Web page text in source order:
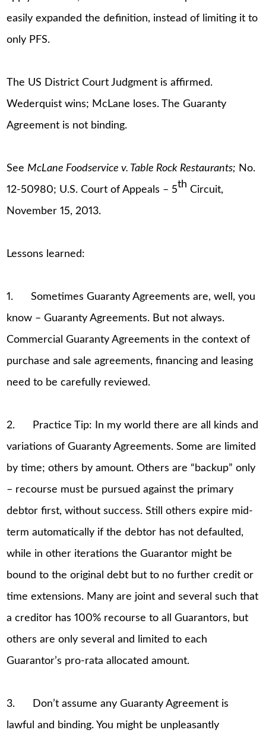
easily expanded the definition, instead of limiting it to
only PFS.
The US District Court Judgment is affirmed.
Wederquist wins; McLane loses. The Guaranty
Agreement is not binding.
See McLane Foodservice v. Table Rock Restaurants; No.
12-50980; U.S. Court of Appeals – 5th Circuit,
November 15, 2013.
Lessons learned:
1. Sometimes Guaranty Agreements are, well, you
know – Guaranty Agreements. But not always.
Commercial Guaranty Agreements in the context of
purchase and sale agreements, financing and leasing
need to be carefully reviewed.
2. Practice Tip: In my world there are all kinds and
variations of Guaranty Agreements. Some are limited
by time; others by amount. Others are “backup” only
– recourse must be pursued against the primary
debtor first, without success. Still others expire mid-
term automatically if the debtor has not defaulted,
while in other iterations the Guarantor might be
bound to the original debt but to no further credit or
time extensions. Many are joint and several such that
a creditor has 100% recourse to all Guarantors, but
others are only several and limited to each
Guarantor’s pro-rata allocated amount.
3. Don’t assume any Guaranty Agreement is
lawful and binding. You might be unpleasantly